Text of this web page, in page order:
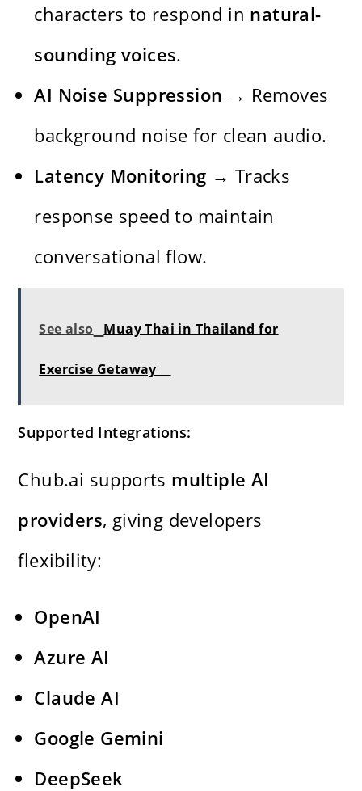
characters to respond in natural-
sounding voices.
AI Noise Suppression → Removes
background noise for clean audio.
Latency Monitoring → Tracks
response speed to maintain
conversational flow.
See also Muay Thai in Thailand for
Exercise Getaway
Supported Integrations:
Chub.ai supports multiple AI
providers, giving developers
flexibility:
OpenAI
Azure AI
Claude AI
Google Gemini
DeepSeek